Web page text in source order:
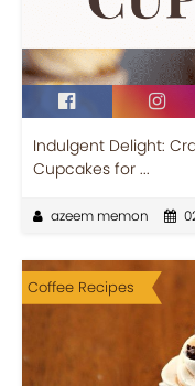
Indulgent Delight:
Cupcakes for ...
azeem memon
Coffee Recipes